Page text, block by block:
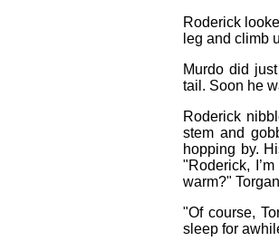
Roderick
leg and climb
Murdo did
tail. Soon he
Roderick
stem and
hopping by.
"Roderick,
warm?"
"Of course,
sleep for